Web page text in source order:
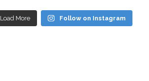
Load More Follow on Instagram